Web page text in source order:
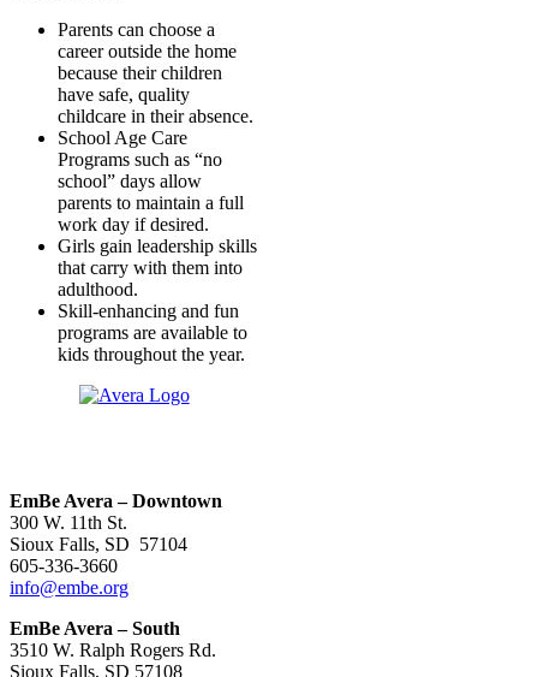
Parents can choose a
career outside the home
because their children
have safe, quality
childcare in their absence.
School Age Care
Programs such as “no
school” days allow
parents to maintain a full
work day if desired.
Girls gain leadership skills
that carry with them into
adulthood.
Skill-enhancing and fun
programs are available to
kids throughout the year.
EmBe Avera – Downtown
300 W. 11th St.
Sioux Falls, SD 57104
605-336-3660
info@embe.org
EmBe Avera – South
3510 W. Ralph Rogers Rd.
Sioux Falls, SD 57108